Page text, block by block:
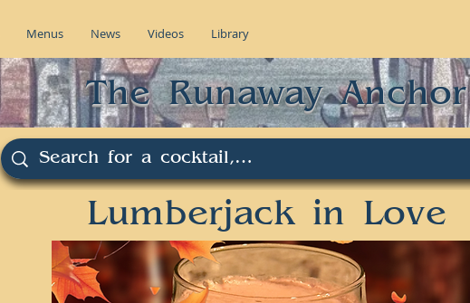
Menus News Videos Library
The Runaway Anchor
Lumberjack in Love